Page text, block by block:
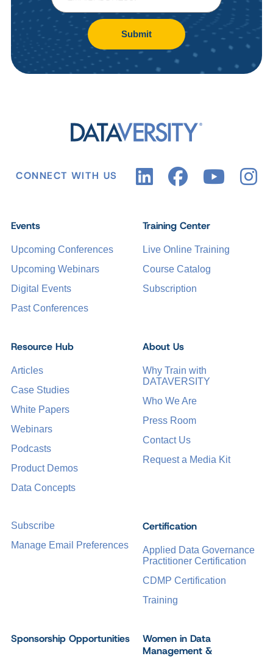
Submit
CONNECT WITH US
Events
Upcoming Conferences
Upcoming Webinars
Digital Events
Past Conferences
Certification
Applied Data Governance
Practitioner Certification
CDMP Certification
Training
Training Center
Live Online Training
Course Catalog
Subscription
Sponsorship Opportunities
Women in Data
Management &
Resource Hub
Articles
Case Studies
White Papers
Webinars
Podcasts
Product Demos
Data Concepts
About Us
Why Train with
DATAVERSITY
Who We Are
Press Room
Contact Us
Request a Media Kit
Subscribe
Manage Email Preferences